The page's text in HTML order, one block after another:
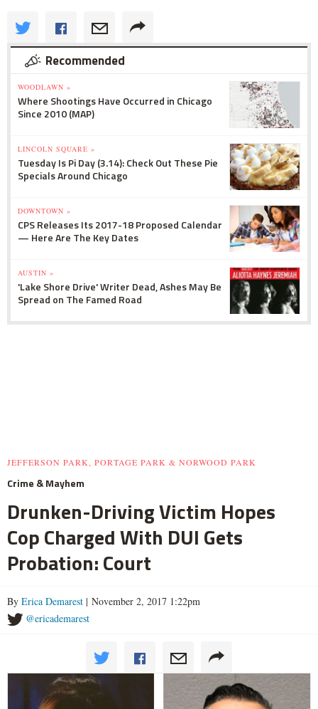
Recommended
WOODLAWN »
Where Shootings Have Occurred in Chicago
Since 2010 (MAP)
LINCOLN SQUARE »
Tuesday Is Pi Day (3.14): Check Out These Pie
Specials Around Chicago
DOWNTOWN »
CPS Releases Its 2017-18 Proposed Calendar
— Here Are The Key Dates
AUSTIN »
'Lake Shore Drive' Writer Dead, Ashes May Be
Spread on The Famed Road
JEFFERSON PARK, PORTAGE PARK & NORWOOD PARK
Crime & Mayhem
Drunken-Driving Victim Hopes
Cop Charged With DUI Gets
Probation: Court
By Erica Demarest | November 2, 2017 1:22pm
@ericademarest